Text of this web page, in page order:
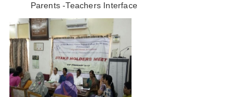
Parents -Teachers Interface